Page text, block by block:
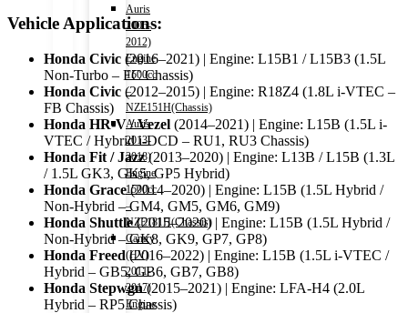
Auris
2006-
2012)
Engine
1500cc
–
NZE151H(Chassis)
Auris
2013-
2018)
Engine
1500cc
–
NZE181H(Chassis)
Camry
(HV)
2011-
2017)
Engine
Vehicle Applications:
Honda Civic (2016–2021) | Engine: L15B1 / L15B3 (1.5L
Non-Turbo – FC Chassis)
Honda Civic (2012–2015) | Engine: R18Z4 (1.8L i-VTEC –
FB Chassis)
Honda HR-V / Vezel (2014–2021) | Engine: L15B (1.5L i-
VTEC / Hybrid i-DCD – RU1, RU3 Chassis)
Honda Fit / Jazz(2013–2020) | Engine: L13B / L15B (1.3L
/ 1.5L GK3, GK5, GP5 Hybrid)
Honda Grace(2014–2020) | Engine: L15B (1.5L Hybrid /
Non-Hybrid – GM4, GM5, GM6, GM9)
Honda Shuttle(2015–2020) | Engine: L15B (1.5L Hybrid /
Non-Hybrid – GK8, GK9, GP7, GP8)
Honda Freed(2016–2022) | Engine: L15B (1.5L i-VTEC /
Hybrid – GB5, GB6, GB7, GB8)
Honda Stepwgn(2015–2021) | Engine: LFA-H4 (2.0L
Hybrid – RP5 Chassis)